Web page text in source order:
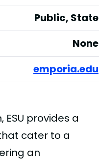
Public, State
None
emporia.edu
provides a
cater to a
an